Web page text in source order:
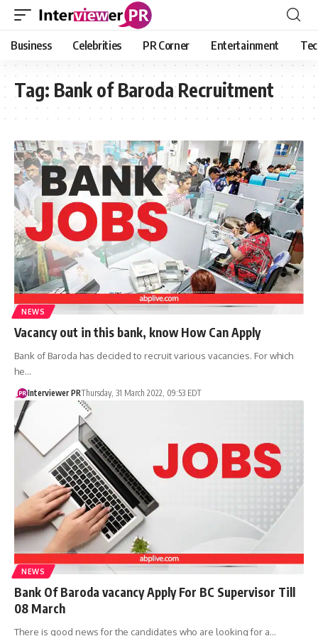
Business Celebrities PR Corner Entertainment
Tag: Bank of Baroda Recruitment
NEWS
Vacancy out in this bank, know How Can Apply
Bank of Baroda has decided to recruit various vacancies. For which
he…
Interviewer PRThursday, 31 March 2022, 09:53 EDT
NEWS
Bank Of Baroda vacancy Apply For BC Supervisor Till
08 March
There is good news for the candidates who are looking for a…